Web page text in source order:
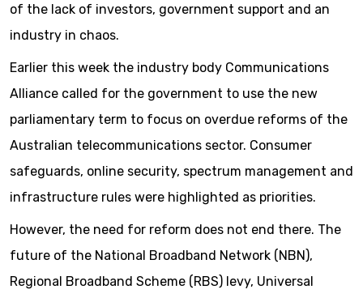
of the lack of investors, government support and an
industry in chaos.
Earlier this week the industry body Communications
Alliance called for the government to use the new
parliamentary term to focus on overdue reforms of the
Australian telecommunications sector. Consumer
safeguards, online security, spectrum management and
infrastructure rules were highlighted as priorities.
However, the need for reform does not end there. The
future of the National Broadband Network (NBN),
Regional Broadband Scheme (RBS) levy, Universal